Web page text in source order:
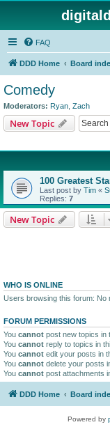
FAQ
DDD Home Board
Comedy
Moderators: Ryan Zach
New Topic
100 Greatest
Last post by Tim «
Replies: 7
New Topic
WHO IS ONLINE
Users browsing this forum: No
FORUM PERMISSIONS
You cannot post new topics in
You cannot reply to topics in
You cannot edit your posts in
You cannot delete your posts
You cannot post attachments
DDD Home Board
Powered by